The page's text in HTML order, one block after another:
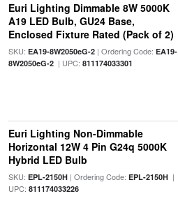
Euri Lighting Dimmable 8W 5000K
A19 LED Bulb, GU24 Base,
Enclosed Fixture Rated (Pack of 2)
SKU: EA19-8W2050eG-2| Ordering Code: EA19-
8W2050eG-2| UPC: 811174033301
Euri Lighting Non-Dimmable
Horizontal 12W 4 Pin G24q 5000K
Hybrid LED Bulb
SKU: EPL-2150H| Ordering Code: EPL-2150H|
UPC: 811174033226